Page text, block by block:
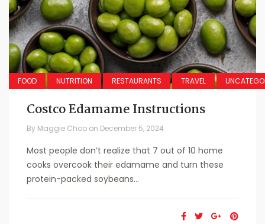
FOOD NUTRITION RESTAURANTS TRAVEL
Costco Edamame Instructions
By Maggie Choo on December 5, 2024
Most people don’t realize that 7 out of 10 home
cooks overcook their edamame and turn these
protein-packed soybeans...